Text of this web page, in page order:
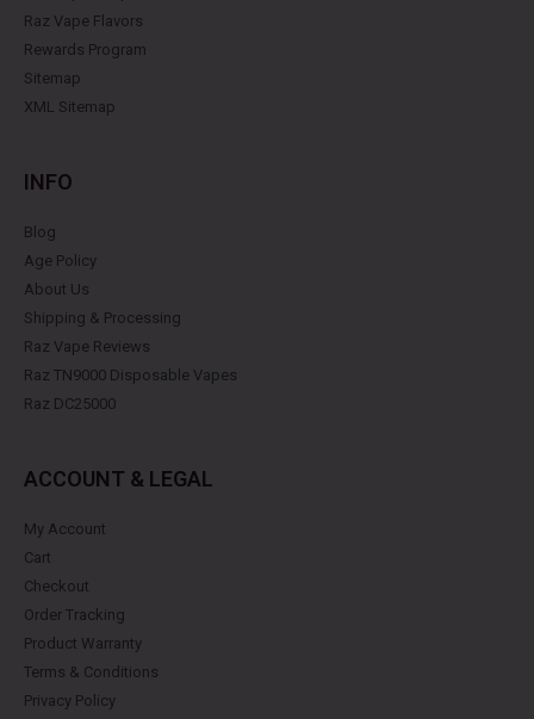
Raz Vape Flavors
Rewards Program
Sitemap
XML Sitemap
INFO
Blog
Age Policy
About Us
Shipping & Processing
Raz Vape Reviews
Raz TN9000 Disposable Vapes
Raz DC25000
ACCOUNT & LEGAL
My Account
Cart
Checkout
Order Tracking
Product Warranty
Terms & Conditions
Privacy Policy